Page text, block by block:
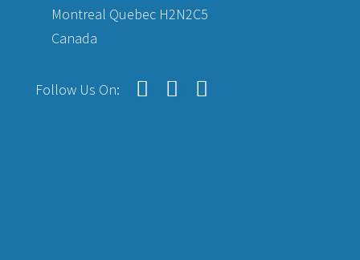
Montreal Quebec H2N2C5
Canada
Follow Us On: